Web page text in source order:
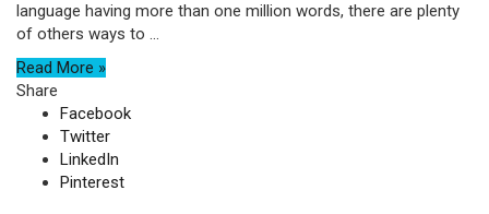
language having more than one million words, there are plenty
of others ways to ...
Read More »
Share
Facebook
Twitter
LinkedIn
Pinterest